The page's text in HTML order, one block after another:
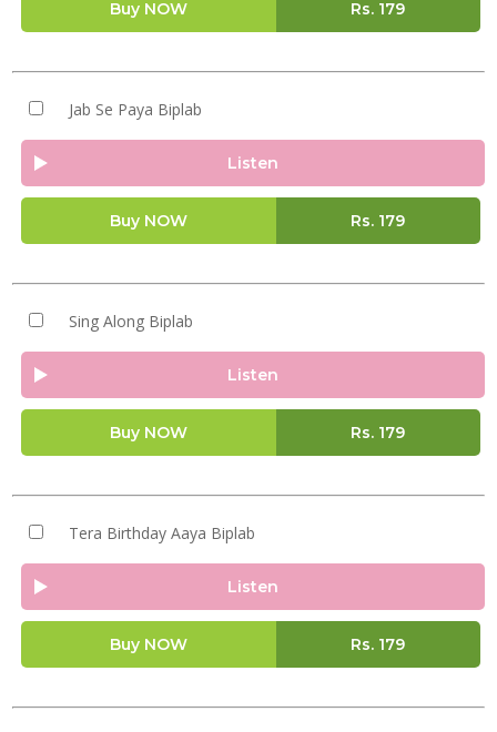
Buy NOW Rs. 179
Jab Se Paya Biplab
Listen
Buy NOW Rs. 179
Sing Along Biplab
Listen
Buy NOW Rs. 179
Tera Birthday Aaya Biplab
Listen
Buy NOW Rs. 179